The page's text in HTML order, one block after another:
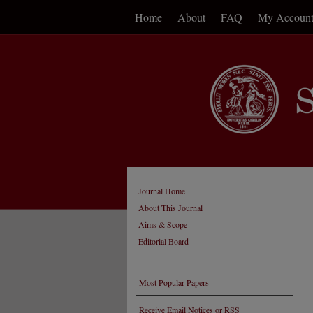
Home About FAQ My Account
Journal Home
About This Journal
Aims & Scope
Editorial Board
Most Popular Papers
Receive Email Notices or RSS